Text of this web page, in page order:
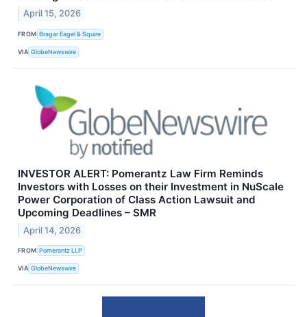
April 15, 2026
FROM Bragar Eagel & Squire
VIA GlobeNewswire
INVESTOR ALERT: Pomerantz Law Firm Reminds
Investors with Losses on their Investment in NuScale
Power Corporation of Class Action Lawsuit and
Upcoming Deadlines – SMR
April 14, 2026
FROM Pomerantz LLP
VIA GlobeNewswire